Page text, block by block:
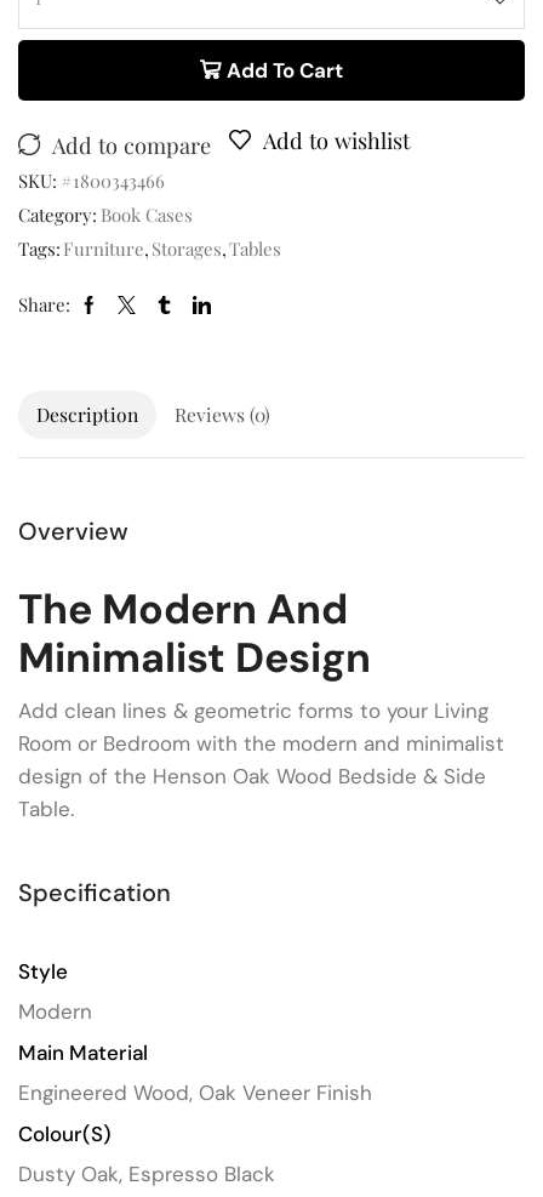
Add To Cart
Add to compare Add to wishlist
SKU: #1800343466
Category: Book Cases
Tags: Furniture, Storages,Tables
Share:
Description Reviews (0)
Overview
The Modern And
Minimalist Design
Add clean lines & geometric forms to your Living
Room or Bedroom with the modern and minimalist
design of the Henson Oak Wood Bedside & Side
Table.
Specification
Style
Modern
Main Material
Engineered Wood, Oak Veneer Finish
Colour(s)
Dusty Oak, Espresso Black